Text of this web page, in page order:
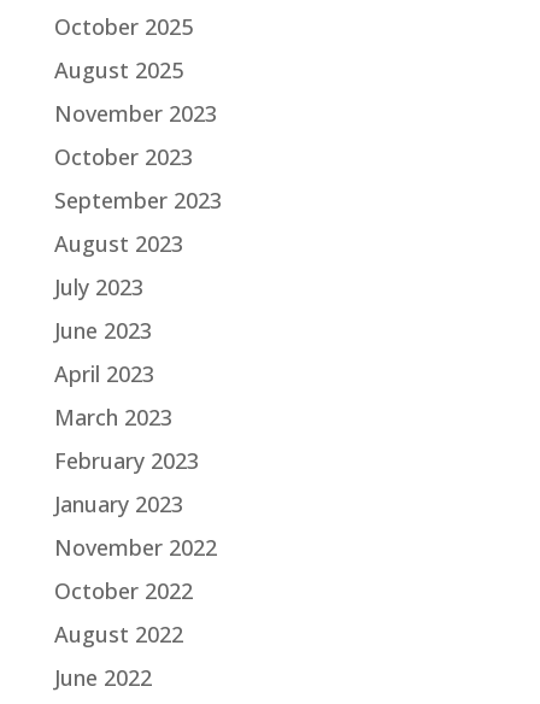
October 2025
August 2025
November 2023
October 2023
September 2023
August 2023
July 2023
June 2023
April 2023
March 2023
February 2023
January 2023
November 2022
October 2022
August 2022
June 2022